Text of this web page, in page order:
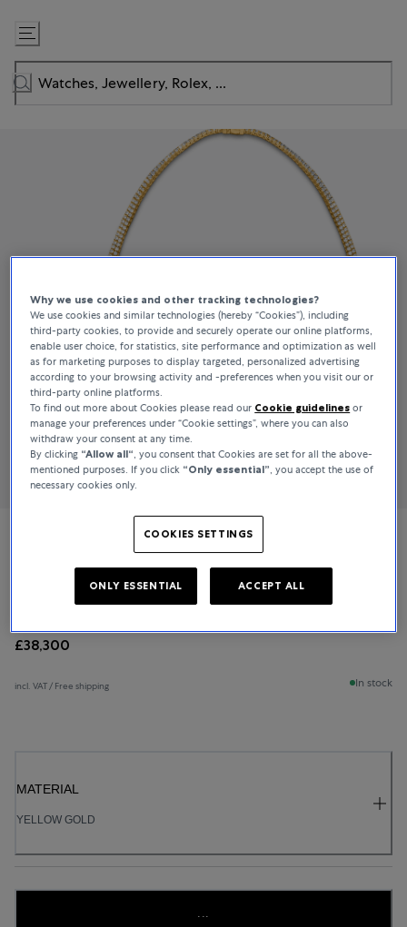
Skip
to
Content
Bucherer Fine Jewellery
Baguette Love
£38,300
incl. VAT / Free shipping In stock
MATERIAL
YELLOW GOLD
...
Why we use cookies and other tracking technologies?
We use cookies and similar technologies (hereby “Cookies”), including
third-party cookies, to provide and securely operate our online platforms,
enable user choice, for statistics, site performance and optimization as well
as for marketing purposes to display targeted, personalized advertising
according to your browsing activity and -preferences when you visit our or
third-party online platforms.
To find out more about Cookies please read our Cookie guidelines or
manage your preferences under “Cookie settings”, where you can also
withdraw your consent at any time.
By clicking “Allow all“, you consent that Cookies are set for all the above-
mentioned purposes. If you click “Only essential”, you accept the use of
necessary cookies only.
COOKIES SETTINGS
ONLY ESSENTIAL ACCEPT ALL